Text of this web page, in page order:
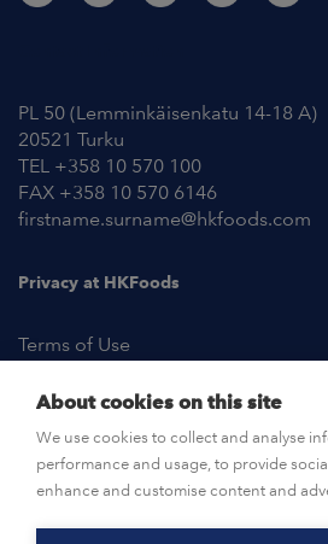
PL 50 (Lemminkäisenkatu 14-18 A)
20521 Turku
TEL +358 10 570 100
FAX +358 10 570 6146
firstname.surname@hkfoods.com
Privacy at HKFoods
Terms of Use
OPEN POSITIONS
About cookies on this site
We use cookies to collect and analyse
performance and usage, to provide
enhance and customise content and